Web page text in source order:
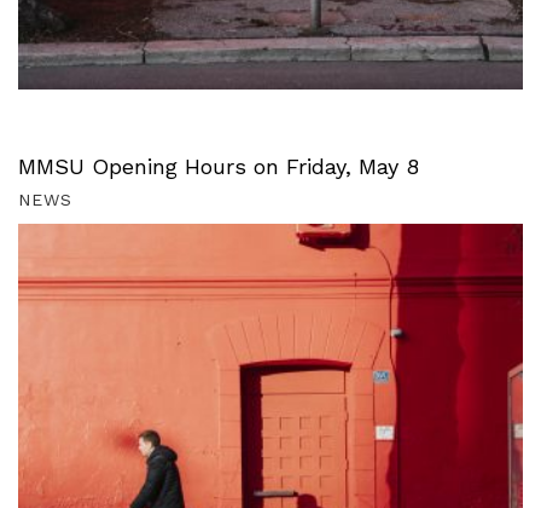
MMSU Opening Hours on Friday, May 8
NEWS